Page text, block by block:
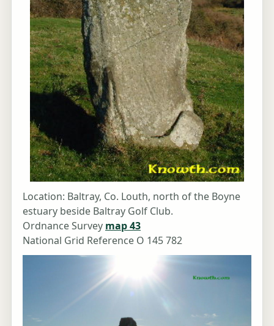
Location: Baltray, Co. Louth, north of the Boyne
estuary beside Baltray Golf Club.
Ordnance Survey map 43
National Grid Reference O 145 782